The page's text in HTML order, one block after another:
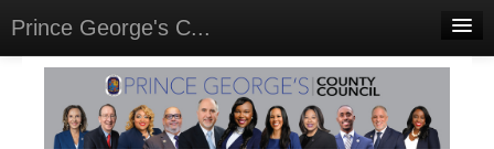
Prince George's C...
Home
Meetings